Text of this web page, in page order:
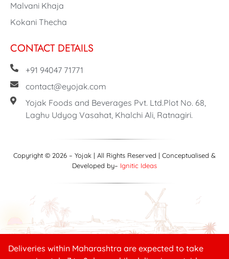
Deliveries within Maharashtra are expected to take
Malvani Khaja
Kokani Thecha
CONTACT DETAILS
+91 94047 71771
contact@eyojak.com
Yojak Foods and Beverages Pvt. Ltd.Plot No. 68,
Laghu Udyog Vasahat, Khalchi Ali, Ratnagiri.
Copyright © 2026 – Yojak | All Rights Reserved | Conceptualised &
Developed by– Ignitic Ideas
Need help?